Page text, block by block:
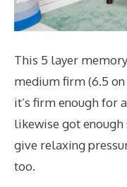
This 5 layer
medium firm (6.5 on
it’s firm enough for
likewise got enough
give relaxing
too.